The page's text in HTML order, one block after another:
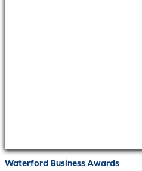
Waterford Business Awards